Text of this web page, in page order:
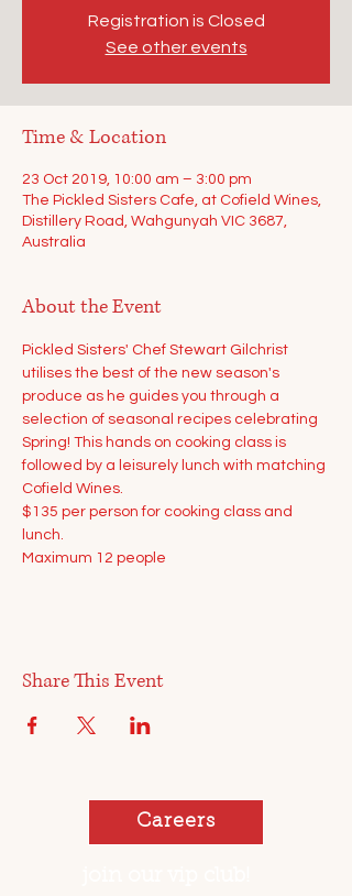
Registration is Closed
See other events
Time & Location
23 Oct 2019, 10:00 am – 3:00 pm
The Pickled Sisters Cafe, at Cofield Wines,
Distillery Road, Wahgunyah VIC 3687,
Australia
About the Event
Pickled Sisters' Chef Stewart Gilchrist
utilises the best of the new season's
produce as he guides you through a
selection of seasonal recipes celebrating
Spring! This hands on cooking class is
followed by a leisurely lunch with matching
Cofield Wines.
$135 per person for cooking class and
lunch.
Maximum 12 people
Share This Event
Careers